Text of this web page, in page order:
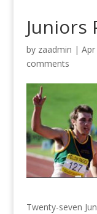
Juniors
by zaadmin | Apr
comments
Twenty-seven